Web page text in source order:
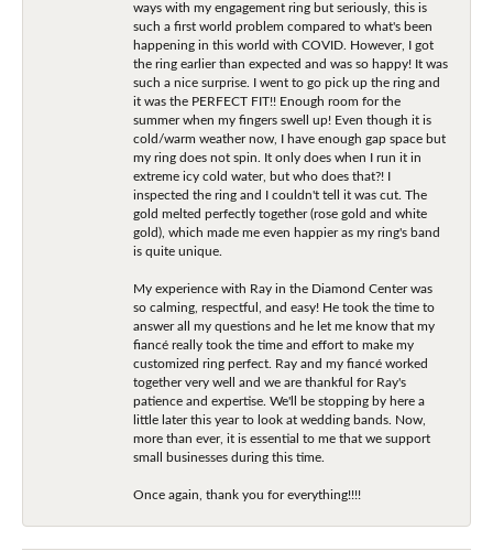
ways with my engagement ring but seriously, this is
such a first world problem compared to what's been
happening in this world with COVID. However, I got
the ring earlier than expected and was so happy! It was
such a nice surprise. I went to go pick up the ring and
it was the PERFECT FIT!! Enough room for the
summer when my fingers swell up! Even though it is
cold/warm weather now, I have enough gap space but
my ring does not spin. It only does when I run it in
extreme icy cold water, but who does that?! I
inspected the ring and I couldn't tell it was cut. The
gold melted perfectly together (rose gold and white
gold), which made me even happier as my ring's band
is quite unique.
My experience with Ray in the Diamond Center was
so calming, respectful, and easy! He took the time to
answer all my questions and he let me know that my
fiancé really took the time and effort to make my
customized ring perfect. Ray and my fiancé worked
together very well and we are thankful for Ray's
patience and expertise. We'll be stopping by here a
little later this year to look at wedding bands. Now,
more than ever, it is essential to me that we support
small businesses during this time.
Once again, thank you for everything!!!!